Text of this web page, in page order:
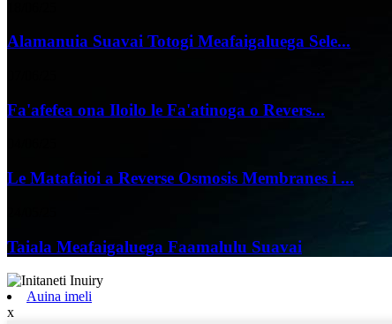
Alamanuia Suavai Totogi Meafaigaluega Sele...
Fa'afefea ona Iloilo le Fa'atinoga o Revers...
Le Matafaioi a Reverse Osmosis Membranes i ...
Taiala Meafaigaluega Faamalulu Suavai
Auina imeli
x